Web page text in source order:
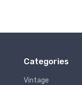
Categories
Vintage